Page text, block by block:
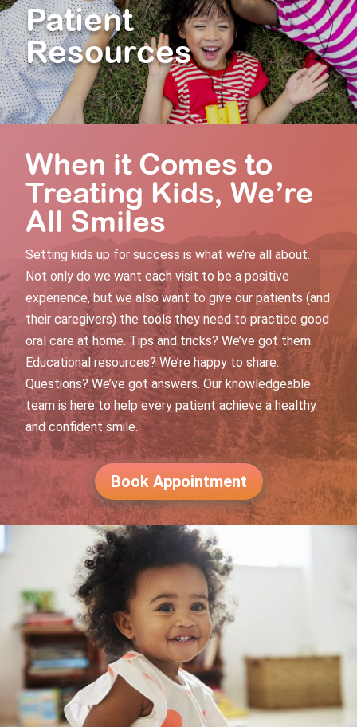
Patient
Resources
When it Comes to
Treating Kids, We’re
All Smiles
Setting kids up for success is what we’re all about.
Not only do we want each visit to be a positive
experience, but we also want to give our patients (and
their caregivers) the tools they need to practice good
oral care at home. Tips and tricks? We’ve got them.
Educational resources? We’re happy to share.
Questions? We’ve got answers. Our knowledgeable
team is here to help every patient achieve a healthy
and confident smile.
Book Appointment